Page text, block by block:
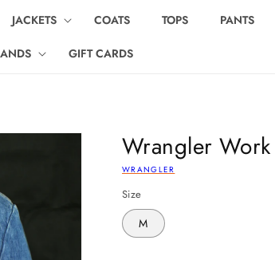
JACKETS COATS TOPS PANTS
GIFT CARDS
Wrangler Work
WRANGLER
Size
M